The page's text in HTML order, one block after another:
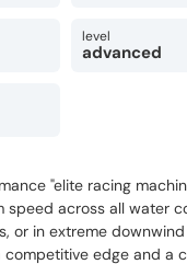
level
advanced
"elite racing
across all water
or in extreme
edge and a